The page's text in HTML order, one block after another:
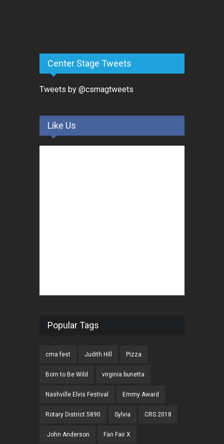
Center Stage Tweets
Tweets by @csmagtweets
Like Us
Popular Tags
cma fest Judith Hill Pizza
Born to Be Wild virginia bunetta
Nashville Elvis Festival Emmy Award
Rotary District 5890 Sylvia CRS 2018
John Anderson Fan Fair X